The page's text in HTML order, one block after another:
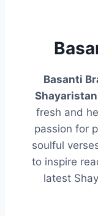
Basanti
fresh and
passion for
soulful
to inspire
latest